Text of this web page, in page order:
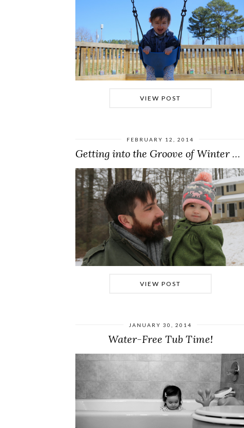
VIEW POST
FEBRUARY 12, 2014
Getting into the Groove of Winter Weather
VIEW POST
JANUARY 30, 2014
Water-Free Tub Time!